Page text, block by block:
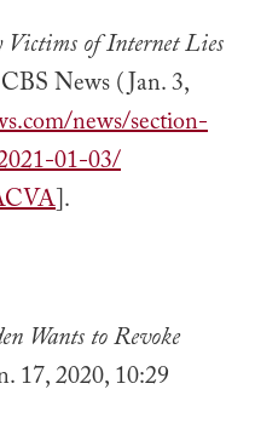
Victims of Internet Lies
News (Jan. 3,
news/section-
01-03/
].
Wants to Revoke
17, 2020, 10:29